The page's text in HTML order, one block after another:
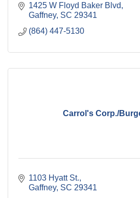
1425 W Floyd Baker Blvd
Gaffney SC 29341
(864) 447-5130
Carrol's Corp./
1103 Hyatt St.
Gaffney SC 29341